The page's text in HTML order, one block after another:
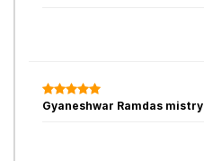
Gyaneshwar Ramdas mistry